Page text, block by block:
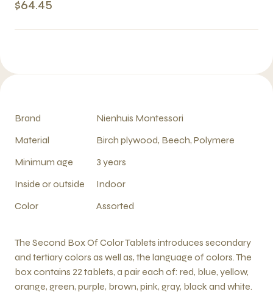
$64.45
Brand
Nienhuis Montessori
Material
Birch plywood, Beech, Polymere
Minimum age
3 years
Inside or outside
Indoor
Color
Assorted
The Second Box Of Color Tablets introduces secondary
and tertiary colors as well as, the language of colors. The
box contains 22 tablets, a pair each of: red, blue, yellow,
orange, green, purple, brown, pink, gray, black and white.